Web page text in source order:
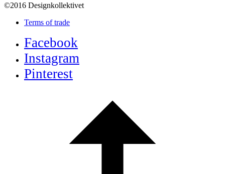
©2016 Designkollektivet
Terms of trade
Facebook
Instagram
Pinterest